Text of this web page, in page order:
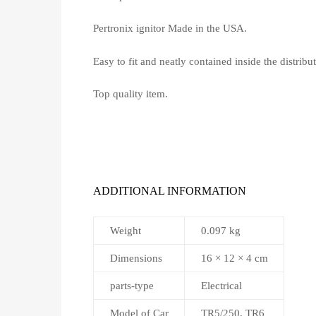
Pertronix ignitor Made in the USA.
Easy to fit and neatly contained inside the
Top quality item.
ADDITIONAL INFORMATION
Weight 0.097 kg
Dimensions 16 × 12 × 4 cm
parts-type Electrical
Model of Car TR5/250, TR6